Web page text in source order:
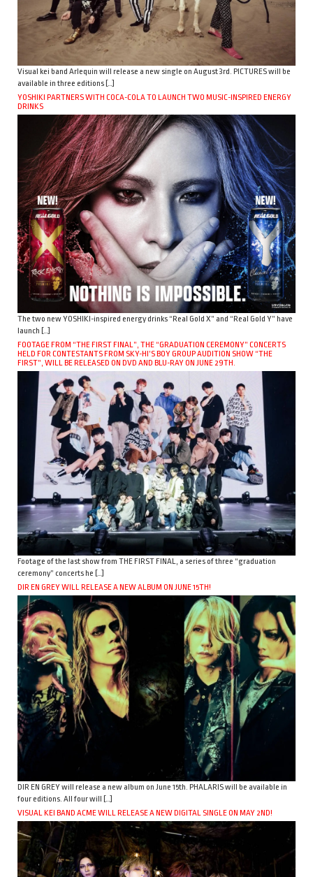
Visual kei band Arlequin will release a new single on August 3rd. PICTURES will be
available in three editions […]
YOSHIKI PARTNERS WITH COCA-COLA TO LAUNCH TWO MUSIC-INSPIRED ENERGY
DRINKS
The two new YOSHIKI-inspired energy drinks “Real Gold X” and “Real Gold Y” have
launch […]
FOOTAGE FROM “THE FIRST FINAL”, THE “GRADUATION CEREMONY” CONCERTS
HELD FOR CONTESTANTS FROM SKY-HI’S BOY GROUP AUDITION SHOW “THE
FIRST”, WILL BE RELEASED ON DVD AND BLU-RAY ON JUNE 29TH.
Footage of the last show from THE FIRST FINAL, a series of three “graduation
ceremony” concerts he […]
DIR EN GREY WILL RELEASE A NEW ALBUM ON JUNE 15TH!
DIR EN GREY will release a new album on June 15th. PHALARIS will be available in
four editions. All four will […]
VISUAL KEI BAND ACME WILL RELEASE A NEW DIGITAL SINGLE ON MAY 2ND!